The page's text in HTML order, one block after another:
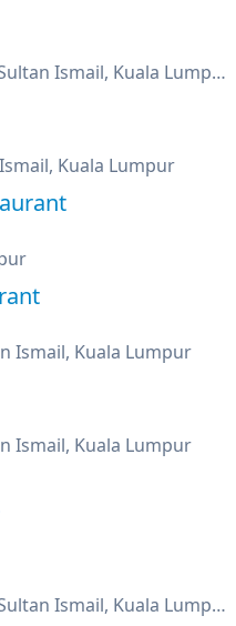
Grand Plaza Park Royal, Jalan Sultan Ismail, Kuala Lumpur
Kuala Lumpur
Ismail, Kuala Lumpur
Ismail, Kuala Lumpur
Grand Plaza Park Royal, Jalan Sultan Ismail, Kuala Lumpur